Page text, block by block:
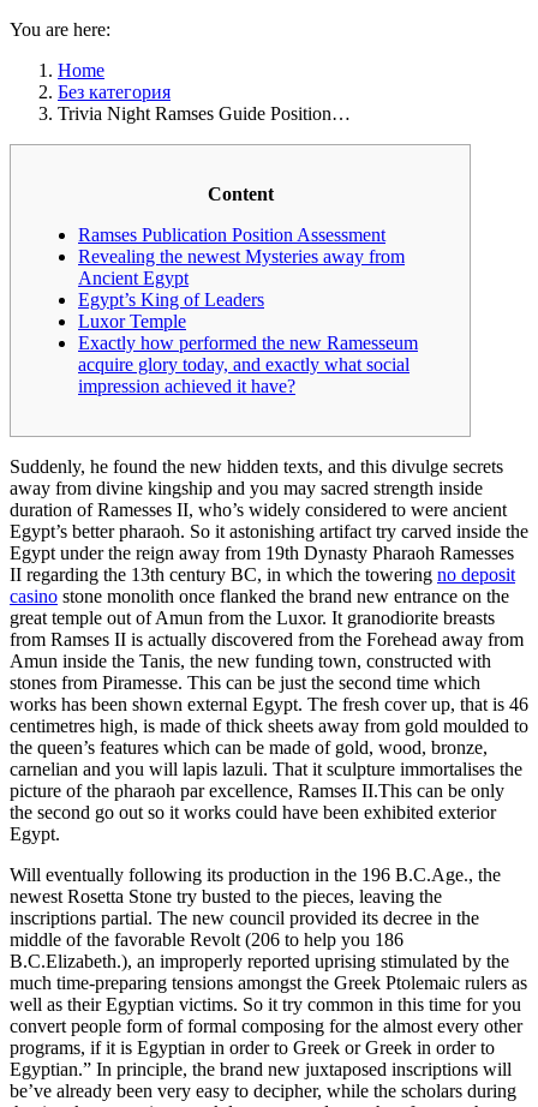
You are here:
Home
Без категория
Trivia Night Ramses Guide Position…
Content
Ramses Publication Position Assessment
Revealing the newest Mysteries away from
Ancient Egypt
Egypt’s King of Leaders
Luxor Temple
Exactly how performed the new Ramesseum
acquire glory today, and exactly what social
impression achieved it have?
Suddenly, he found the new hidden texts, and this divulge secrets
away from divine kingship and you may sacred strength inside
duration of Ramesses II, who’s widely considered to were ancient
Egypt’s better pharaoh. So it astonishing artifact try carved inside the
Egypt under the reign away from 19th Dynasty Pharaoh Ramesses
II regarding the 13th century BC, in which the towering no deposit
casino stone monolith once flanked the brand new entrance on the
great temple out of Amun from the Luxor. It granodiorite breasts
from Ramses II is actually discovered from the Forehead away from
Amun inside the Tanis, the new funding town, constructed with
stones from Piramesse. This can be just the second time which
works has been shown external Egypt. The fresh cover up, that is 46
centimetres high, is made of thick sheets away from gold moulded to
the queen’s features which can be made of gold, wood, bronze,
carnelian and you will lapis lazuli. That it sculpture immortalises the
picture of the pharaoh par excellence, Ramses II.This can be only
the second go out so it works could have been exhibited exterior
Egypt.
Will eventually following its production in the 196 B.C.Age., the
newest Rosetta Stone try busted to the pieces, leaving the
inscriptions partial. The new council provided its decree in the
middle of the favorable Revolt (206 to help you 186
B.C.Elizabeth.), an improperly reported uprising stimulated by the
much time-preparing tensions amongst the Greek Ptolemaic rulers as
well as their Egyptian victims. So it try common in this time for you
convert people form of formal composing for the almost every other
programs, if it is Egyptian in order to Greek or Greek in order to
Egyptian.” In principle, the brand new juxtaposed inscriptions will
be’ve already been very easy to decipher, while the scholars during